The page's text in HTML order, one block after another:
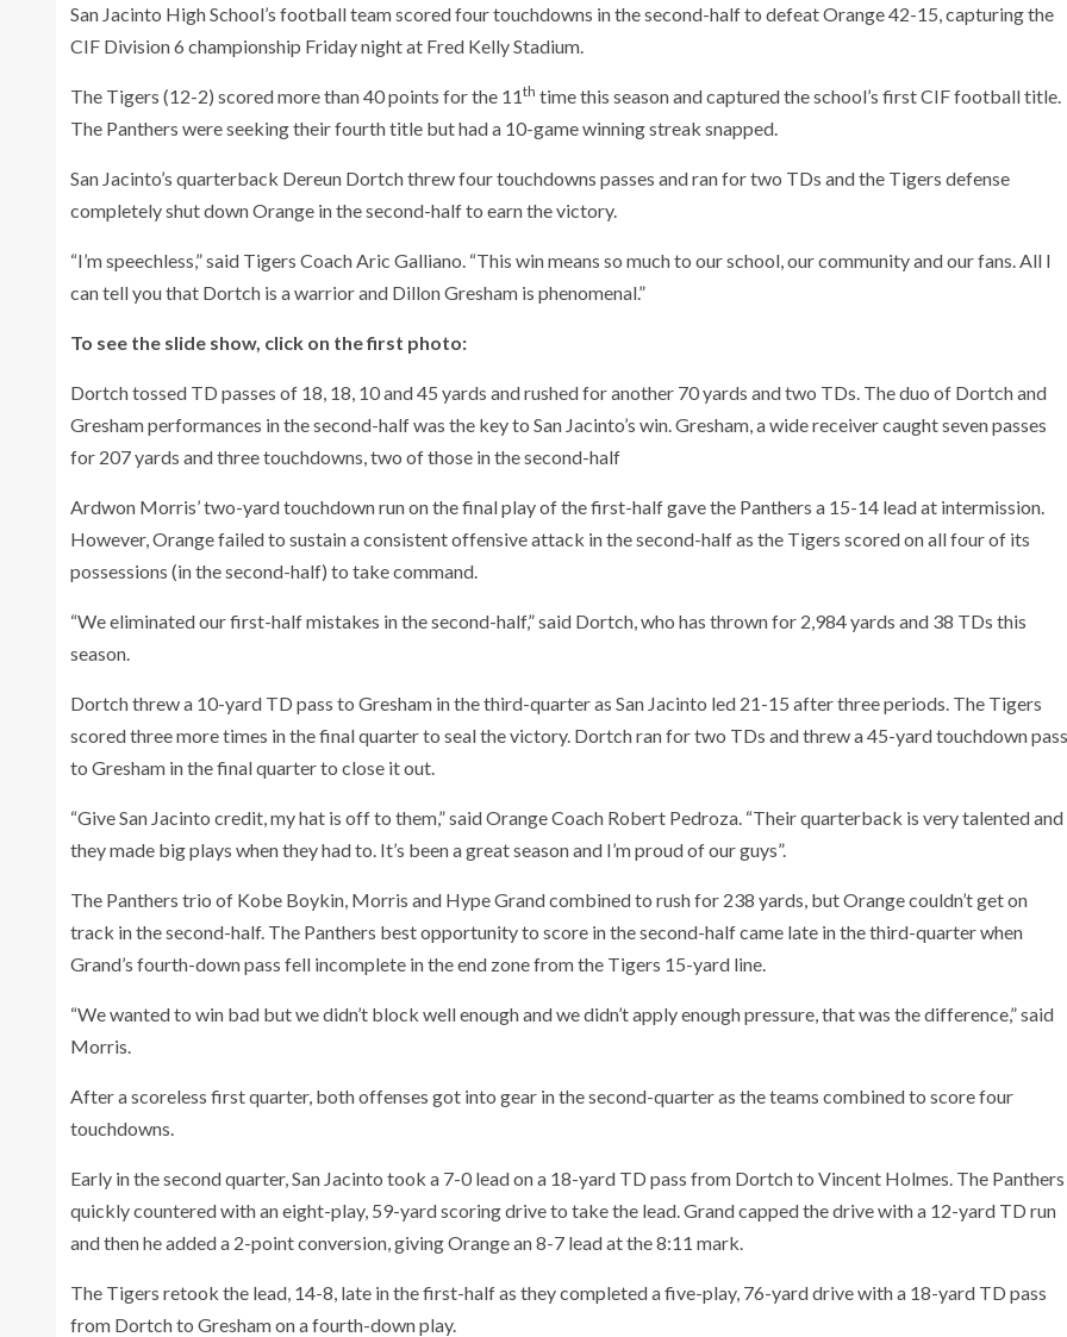
San Jacinto High School’s football team scored four touchdowns in the second-half to defeat Orange 42-15, capturing the
CIF Division 6 championship Friday night at Fred Kelly Stadium.
The Tigers (12-2) scored more than 40 points for the 11th time this season and captured the school’s first CIF football title.
The Panthers were seeking their fourth title but had a 10-game winning streak snapped.
San Jacinto’s quarterback Dereun Dortch threw four touchdowns passes and ran for two TDs and the Tigers defense
completely shut down Orange in the second-half to earn the victory.
“I’m speechless,” said Tigers Coach Aric Galliano. “This win means so much to our school, our community and our fans. All I
can tell you that Dortch is a warrior and Dillon Gresham is phenomenal.”
To see the slide show, click on the first photo:
Dortch tossed TD passes of 18, 18, 10 and 45 yards and rushed for another 70 yards and two TDs. The duo of Dortch and
Gresham performances in the second-half was the key to San Jacinto’s win. Gresham, a wide receiver caught seven passes
for 207 yards and three touchdowns, two of those in the second-half
Ardwon Morris’ two-yard touchdown run on the final play of the first-half gave the Panthers a 15-14 lead at intermission.
However, Orange failed to sustain a consistent offensive attack in the second-half as the Tigers scored on all four of its
possessions (in the second-half) to take command.
“We eliminated our first-half mistakes in the second-half,” said Dortch, who has thrown for 2,984 yards and 38 TDs this
season.
Dortch threw a 10-yard TD pass to Gresham in the third-quarter as San Jacinto led 21-15 after three periods. The Tigers
scored three more times in the final quarter to seal the victory. Dortch ran for two TDs and threw a 45-yard touchdown pass
to Gresham in the final quarter to close it out.
“Give San Jacinto credit, my hat is off to them,” said Orange Coach Robert Pedroza. “Their quarterback is very talented and
they made big plays when they had to. It’s been a great season and I’m proud of our guys”.
The Panthers trio of Kobe Boykin, Morris and Hype Grand combined to rush for 238 yards, but Orange couldn’t get on
track in the second-half. The Panthers best opportunity to score in the second-half came late in the third-quarter when
Grand’s fourth-down pass fell incomplete in the end zone from the Tigers 15-yard line.
“We wanted to win bad but we didn’t block well enough and we didn’t apply enough pressure, that was the difference,” said
Morris.
After a scoreless first quarter, both offenses got into gear in the second-quarter as the teams combined to score four
touchdowns.
Early in the second quarter, San Jacinto took a 7-0 lead on a 18-yard TD pass from Dortch to Vincent Holmes. The Panthers
quickly countered with an eight-play, 59-yard scoring drive to take the lead. Grand capped the drive with a 12-yard TD run
and then he added a 2-point conversion, giving Orange an 8-7 lead at the 8:11 mark.
The Tigers retook the lead, 14-8, late in the first-half as they completed a five-play, 76-yard drive with a 18-yard TD pass
from Dortch to Gresham on a fourth-down play.